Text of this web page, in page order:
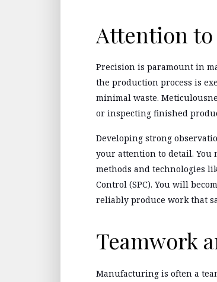
Attention
Precision is paramount in
the production process is
minimal waste.
or inspecting finished
Developing strong
your attention to detail.
methods and technologies
Control (SPC). You will
reliably produce work that
Teamwork
Manufacturing is often a